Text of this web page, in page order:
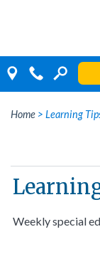
Home > Learning
Weekly special